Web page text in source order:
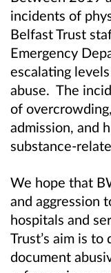
incidents of
Belfast Trust
Emergency
escalating
abuse. The
of
admission, and
substance-
We hope that
and aggression
hospitals and
Trust’s aim is to
document